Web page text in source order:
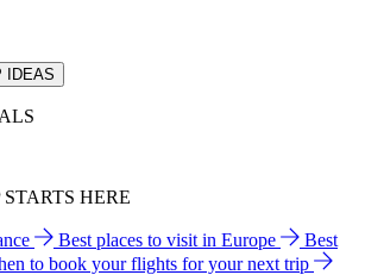
IDEAS
HERE
Best places to visit in Europe
Best
to book your flights for your next trip